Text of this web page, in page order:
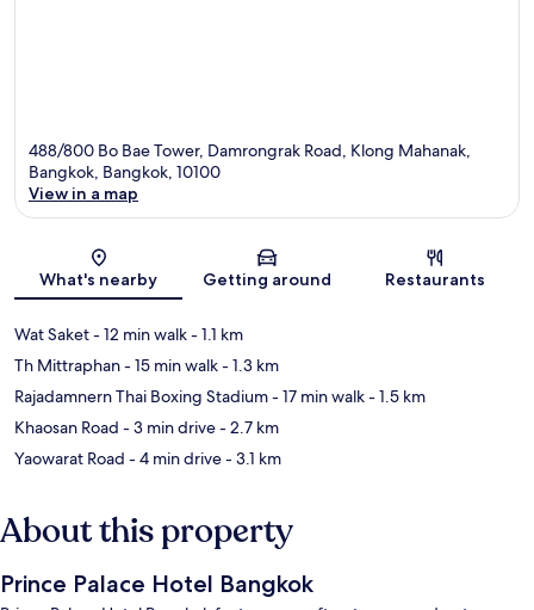
488/800 Bo Bae Tower, Damrongrak Road, Klong Mahanak,
Bangkok, Bangkok, 10100
View in a map
What's nearby Getting around Restaurants
Wat Saket- 12 min walk- 1.1 km
Th Mittraphan- 15 min walk- 1.3 km
Rajadamnern Thai Boxing Stadium- 17 min walk- 1.5 km
Khaosan Road - 3 min drive- 2.7 km
Yaowarat Road - 4 min drive- 3.1 km
About this property
Prince Palace Hotel Bangkok